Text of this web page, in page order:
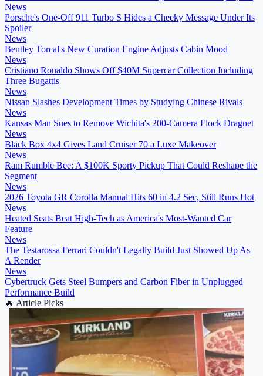
News
Porsche's One-Off 911 Turbo S Hides a Cheeky Message Under Its
Spoiler
News
Bentley Torcal's New Curation Engine Adjusts Cabin Mood
News
Cristiano Ronaldo Shows Off $40M Supercar Collection Including
Three Bugattis
News
Nissan Slashes Development Times by Studying Chinese Rivals
News
Kansas Man Sues to Remove Wichita's 200-Camera Flock Dragnet
News
Black Box 4x4 Gives Land Cruiser 70 a Luxe Makeover
News
Ram Rumble Bee: A $100K Sporty Pickup That Could Reshape the
Segment
News
2026 Toyota GR Corolla Manual Hits 60 in 4.2 Sec, Still Runs Hot
News
Heated Seats Beat High-Tech as America's Most-Wanted Car
Feature
News
The Testarossa Ferrari Couldn't Legally Build Just Showed Up As
A Render
News
Cybertruck Gets Steel Bumpers and Carbon Fiber in Unplugged
Performance Build
🔥 Article Picks